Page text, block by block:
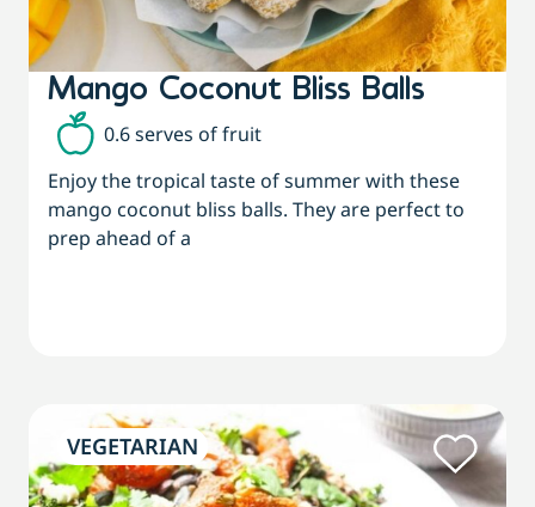
Mango Coconut Bliss Balls
0.6 serves of fruit
Enjoy the tropical taste of summer with these
mango coconut bliss balls. They are perfect to
prep ahead of a
VEGETARIAN